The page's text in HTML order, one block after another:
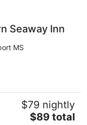
Seaway Inn
MS
$79 nightly
The
$89 total